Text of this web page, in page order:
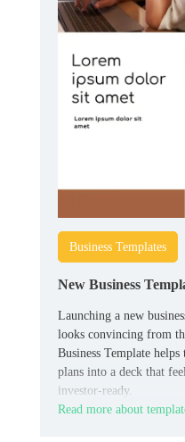
Business Templates
New Business
Launching a new
looks convincing from
Business Template
plans into a deck that
investor-ready.
Read more about